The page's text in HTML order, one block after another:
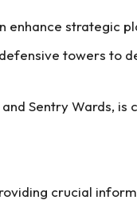
strategic
towers to
Sentry Wards, is
crucial